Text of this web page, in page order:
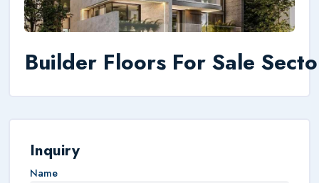
Builder Floors For Sale
Inquiry
Name